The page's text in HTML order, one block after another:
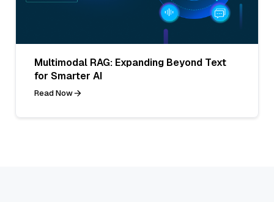
Multimodal RAG: Expanding Beyond Text
for Smarter AI
Read Now